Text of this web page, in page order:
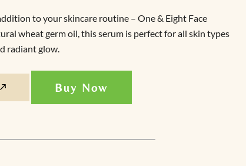
to your skincare routine – One & Eight Face
wheat germ oil, this serum is perfect for all skin types
radiant glow.
Buy Now